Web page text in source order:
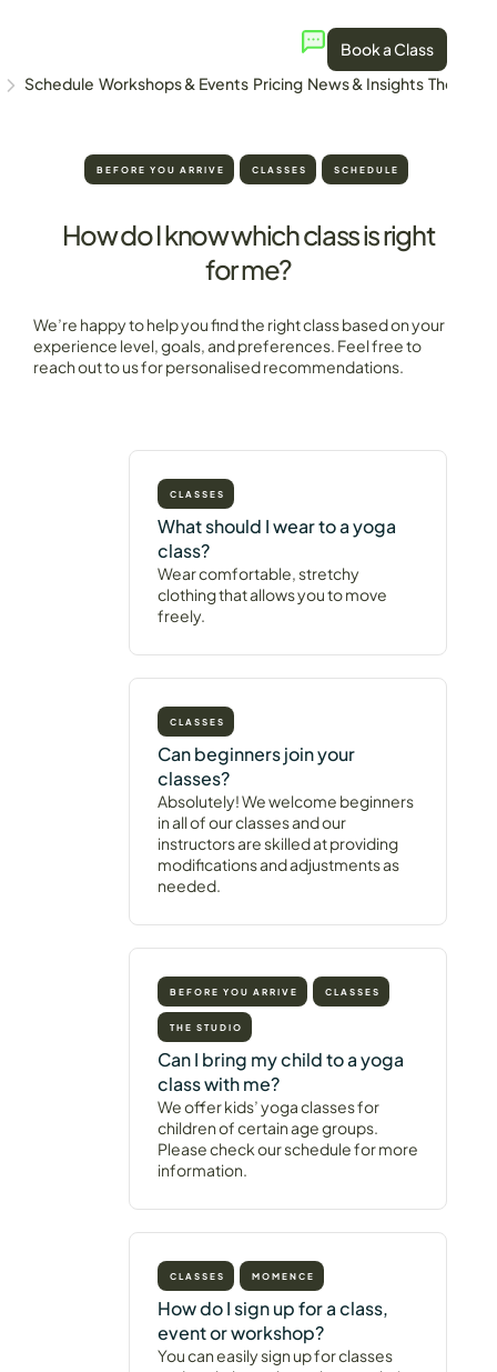
Book a Class
Schedule Workshops & Events Pricing News & Insights The
BEFORE YOU ARRIVE CLASSES SCHEDULE
How do I know which class is right
for me?
We’re happy to help you find the right class based on your
experience level, goals, and preferences. Feel free to
reach out to us for personalised recommendations.
CLASSES
What should I wear to a yoga
class?
Wear comfortable, stretchy
clothing that allows you to move
freely.
CLASSES
Can beginners join your
classes?
Absolutely! We welcome beginners
in all of our classes and our
instructors are skilled at providing
modifications and adjustments as
needed.
BEFORE YOU ARRIVE CLASSES
THE STUDIO
Can I bring my child to a yoga
class with me?
We offer kids’ yoga classes for
children of certain age groups.
Please check our schedule for more
information.
CLASSES MOMENCE
How do I sign up for a class,
event or workshop?
You can easily sign up for classes